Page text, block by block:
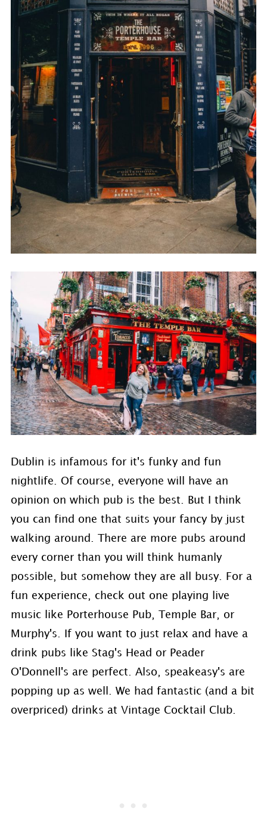
Dublin is infamous for it's funky and fun
nightlife. Of course, everyone will have an
opinion on which pub is the best. But I think
you can find one that suits your fancy by just
walking around. There are more pubs around
every corner than you will think humanly
possible, but somehow they are all busy. For a
fun experience, check out one playing live
music like Porterhouse Pub, Temple Bar, or
Murphy's. If you want to just relax and have a
drink pubs like Stag's Head or Peader
O'Donnell's are perfect. Also, speakeasy's are
popping up as well. We had fantastic (and a bit
overpriced) drinks at Vintage Cocktail Club.